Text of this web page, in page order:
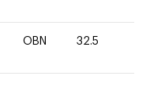
OBN 32.5